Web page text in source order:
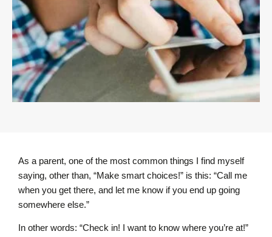
As a parent, one of the most common things I find myself
saying, other than, “Make smart choices!” is this: “Call me
when you get there, and let me know if you end up going
somewhere else.”
In other words: “Check in! I want to know where you’re at!”